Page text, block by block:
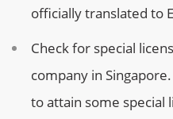
officially translated to
Check for special
company in
to attain some special